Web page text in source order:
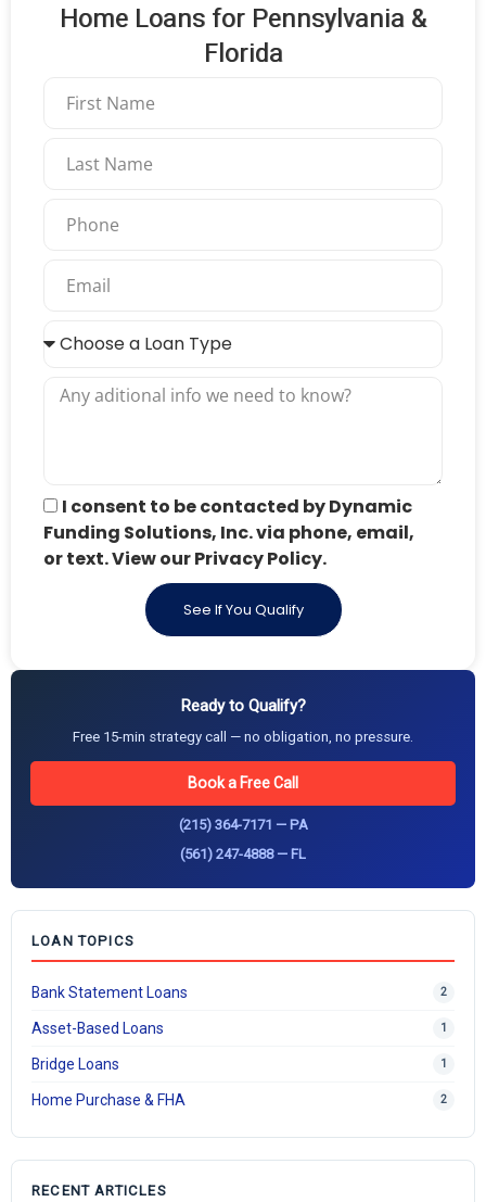
Home Loans for Pennsylvania &
Florida
I consent to be contacted by Dynamic
Funding Solutions, Inc. via phone, email,
or text. View our Privacy Policy.
See If You Qualify
Ready to Qualify?
Free 15-min strategy call — no obligation, no pressure.
Book a Free Call
(215) 364-7171 — PA
(561) 247-4888 — FL
LOAN TOPICS
Bank Statement Loans 2
Asset-Based Loans 1
Bridge Loans 1
Home Purchase & FHA 2
RECENT ARTICLES